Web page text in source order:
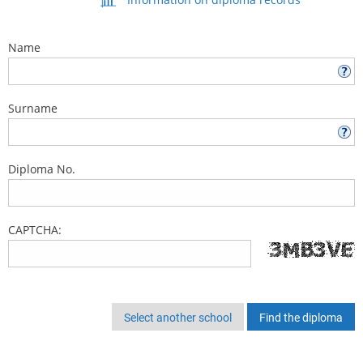
Name
Surname
Diploma No.
CAPTCHA:
Select another school